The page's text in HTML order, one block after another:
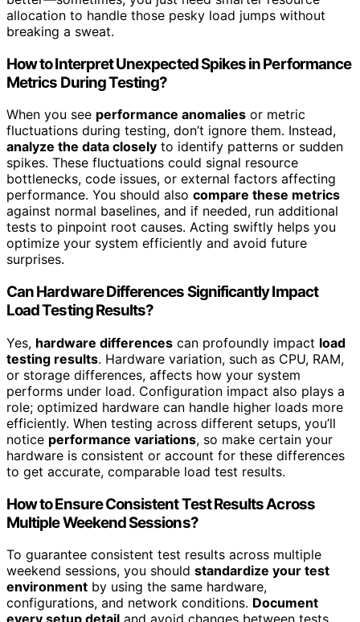
allocation to handle those pesky load jumps without
breaking a sweat.
How to Interpret Unexpected Spikes in Performance
Metrics During Testing?
When you see performance anomalies or metric
fluctuations during testing, don’t ignore them. Instead,
analyze the data closely to identify patterns or sudden
spikes. These fluctuations could signal resource
bottlenecks, code issues, or external factors affecting
performance. You should also compare these metrics
against normal baselines, and if needed, run additional
tests to pinpoint root causes. Acting swiftly helps you
optimize your system efficiently and avoid future
surprises.
Can Hardware Differences Significantly Impact
Load Testing Results?
Yes, hardware differences can profoundly impact load
testing results. Hardware variation, such as CPU, RAM,
or storage differences, affects how your system
performs under load. Configuration impact also plays a
role; optimized hardware can handle higher loads more
efficiently. When testing across different setups, you’ll
notice performance variations, so make certain your
hardware is consistent or account for these differences
to get accurate, comparable load test results.
How to Ensure Consistent Test Results Across
Multiple Weekend Sessions?
To guarantee consistent test results across multiple
weekend sessions, you should standardize your test
environment by using the same hardware,
configurations, and network conditions. Document